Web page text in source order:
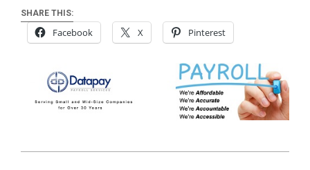
SHARE THIS:
Facebook X Pinterest